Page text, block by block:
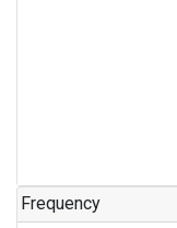
Frequency